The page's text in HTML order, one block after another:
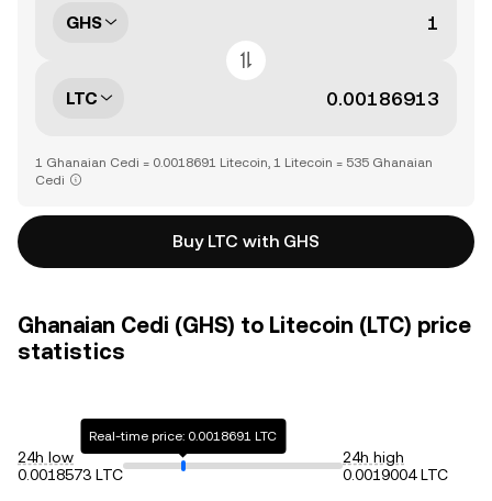
GHS
LTC
1 Ghanaian Cedi = 0.0018691 Litecoin, 1 Litecoin = 535 Ghanaian
Cedi
Buy LTC with GHS
Ghanaian Cedi (GHS) to Litecoin (LTC) price
statistics
24h low
0.0018573 LTC
Real-time price: 0.0018691 LTC
24h high
0.0019004 LTC